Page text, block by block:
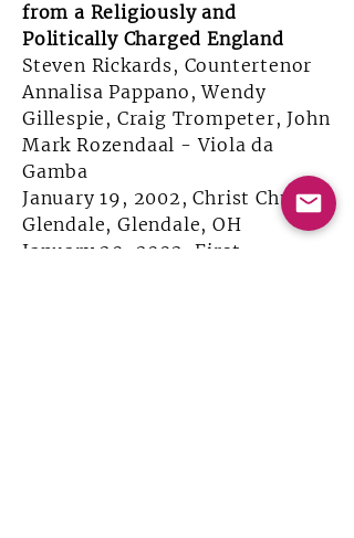
from a Religiously and
Politically Charged England
Steven Rickards, Countertenor
Annalisa Pappano, Wendy
Gillespie, Craig Trompeter, John
Mark Rozendaal - Viola da
Gamba
January 19, 2002, Christ Church
Glendale, Glendale, OH
January 20, 2002, First